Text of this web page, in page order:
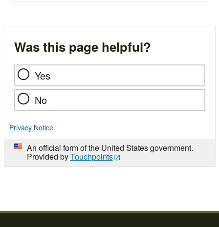
Was this page helpful?
Yes
No
Privacy Notice
An official form of the United States government.
Provided byTouchpoints